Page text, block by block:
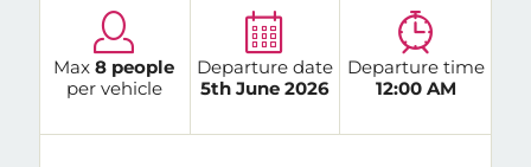
Max8 people
per vehicle
Departure date
5th June 2026
Departure time
12:00 AM